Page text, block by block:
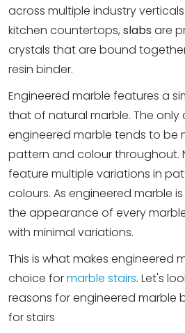
across multiple industry
kitchen countertops, slabs are
crystals that are bound
resin binder.
Engineered marble features a
that of natural marble. The
engineered marble tends to be
pattern and colour throughout.
feature multiple variations in
colours. As engineered marble
the appearance of every
with minimal variations.
This is what makes engineered
choice formarble stairs. Let's
reasons for engineered marble
for stairs